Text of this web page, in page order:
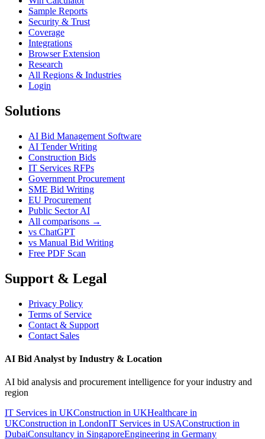
Sample Reports
Security & Trust
Coverage
Integrations
Browser Extension
Research
All Regions & Industries
Login
Solutions
AI Bid Management Software
AI Tender Writing
Construction Bids
IT Services RFPs
Government Procurement
SME Bid Writing
EU Procurement
Public Sector AI
All comparisons →
vs ChatGPT
vs Manual Bid Writing
Free PDF Scan
Support & Legal
Privacy Policy
Terms of Service
Contact & Support
Contact Sales
AI Bid Analyst by Industry & Location
AI bid analysis and procurement intelligence for your industry and
region
IT Services in UKConstruction in UKHealthcare in
UKConstruction in LondonIT Services in USAConstruction in
DubaiConsultancy in SingaporeEngineering in Germany